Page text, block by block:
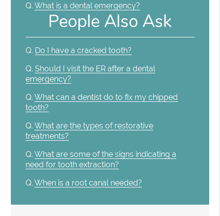
Q. What is a dental emergency?
People Also Ask
Q. Do I have a cracked tooth?
Q. Should I visit the ER after a dental
emergency?
Q. What can a dentist do to fix my chipped
tooth?
Q. What are the types of restorative
treatments?
Q. What are some of the signs indicating a
need for tooth extraction?
Q. When is a root canal needed?